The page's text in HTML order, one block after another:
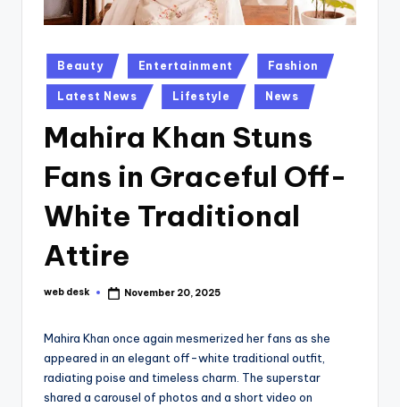
Posted
in
Beauty Entertainment Fashion
Latest News Lifestyle News
Mahira Khan Stuns
Fans in Graceful Off-
White Traditional
Attire
Posted
web desk November 20, 2025
Mahira Khan once again mesmerized her fans as she
appeared in an elegant off-white traditional outfit,
radiating poise and timeless charm. The superstar
shared a carousel of photos and a short video on